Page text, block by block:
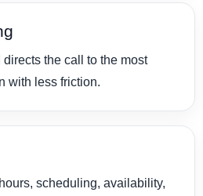
the call to the most
with less friction.
scheduling, availability,